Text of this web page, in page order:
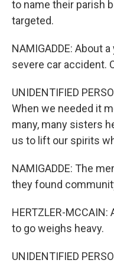
to name their parish
targeted.
NAMIGADDE: About
severe car accident.
UNIDENTIFIED
When we needed it
many, many sisters
us to lift our spirits
NAMIGADDE: The
they found
HERTZLER-
to go weighs heavy.
UNIDENTIFIED